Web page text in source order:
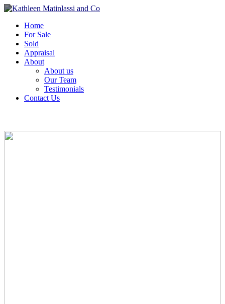
Home
For Sale
Sold
Appraisal
About
About us
Our Team
Testimonials
Contact Us